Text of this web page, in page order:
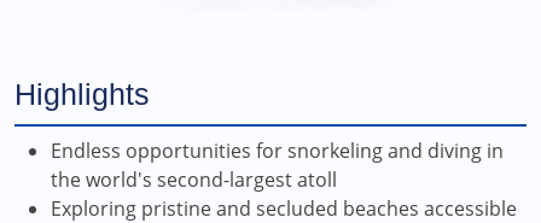
Highlights
Endless opportunities for snorkeling and diving in
the world's second-largest atoll
Exploring pristine and secluded beaches accessible